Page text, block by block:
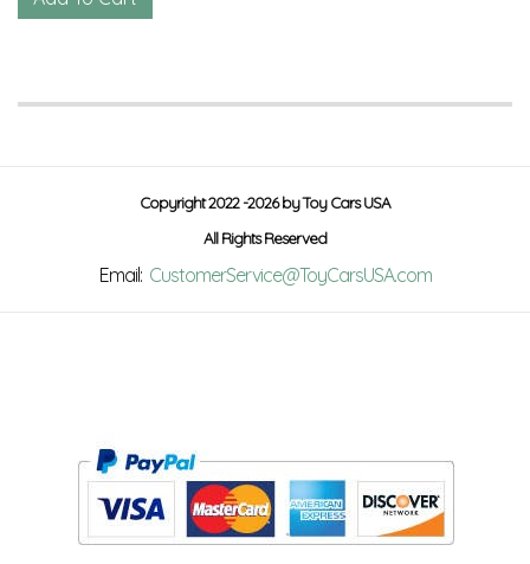
Copyright 2022 -2026 by Toy Cars USA
All Rights Reserved
Email: CustomerService@ToyCarsUSA.com